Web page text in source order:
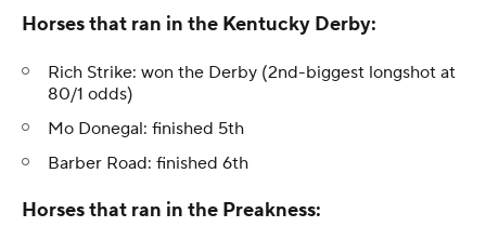
Horses that ran in the Kentucky Derby:
Rich Strike: won the Derby (2nd-biggest longshot at
80/1 odds)
Mo Donegal: finished 5th
Barber Road: finished 6th
Horses that ran in the Preakness: